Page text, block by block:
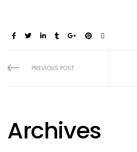
Share:
PREVIOUS POST
Archives